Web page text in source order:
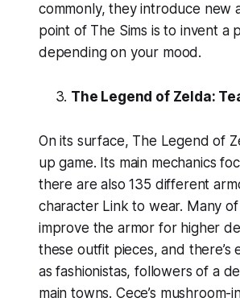
commonly, they introduce new
point of The Sims is to invent
depending on your mood.
The Legend of Zelda:
On its surface, The Legend of
up game. Its main mechanics
there are also 135 different
character Link to wear. Many
improve the armor for higher
these outfit pieces, and
as fashionistas, followers of a
main towns. Cece’s